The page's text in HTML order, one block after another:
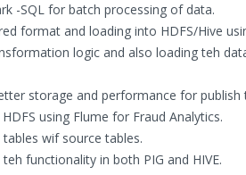
-SQL for batch processing of data.
format and loading into HDFS/Hive
logic and also loading teh
storage and performance for publish
using Flume for Fraud Analytics.
wif source tables.
functionality in both PIG and HIVE.